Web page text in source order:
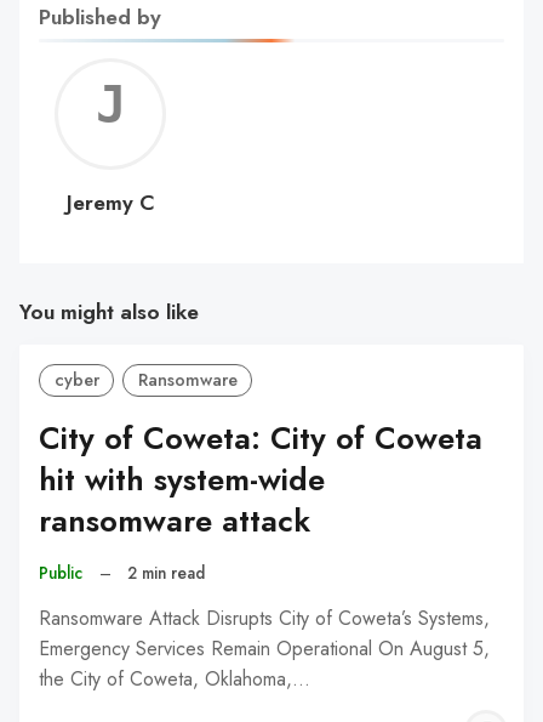
Published by
C
Jeremy C
You might also like
cyber Ransomware
City of Coweta: City of Coweta
hit with system-wide
ransomware attack
Public – 2 min read
Ransomware Attack Disrupts City of Coweta’s Systems,
Emergency Services Remain Operational On August 5,
the City of Coweta, Oklahoma,…